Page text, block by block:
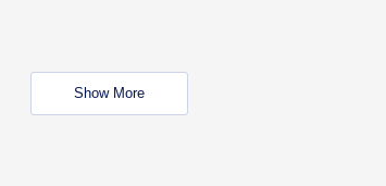
Show More